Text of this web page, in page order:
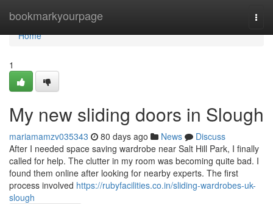
bookmarkyourpage
Home
Home
1
My new sliding doors in Slough
mariamamzv035343 80 days ago News
Discuss
After I needed space saving wardrobe near Salt Hill Park, I finally
called for help. The clutter in my room was becoming quite bad. I
found them online after looking for nearby experts. The first
process involved https://rubyfacilities.co.in/sliding-wardrobes-uk-
slough